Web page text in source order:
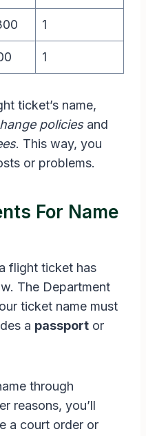
1
1
ticket’s name,
policiesand
. This way, you
or problems.
For Name
flight ticket has
The Department
ticket name must
a passport or
through
reasons, you’ll
a court order or